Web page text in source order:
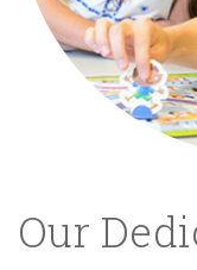
Our